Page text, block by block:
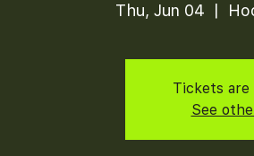
Thu, Jun 04
Tickets are
See